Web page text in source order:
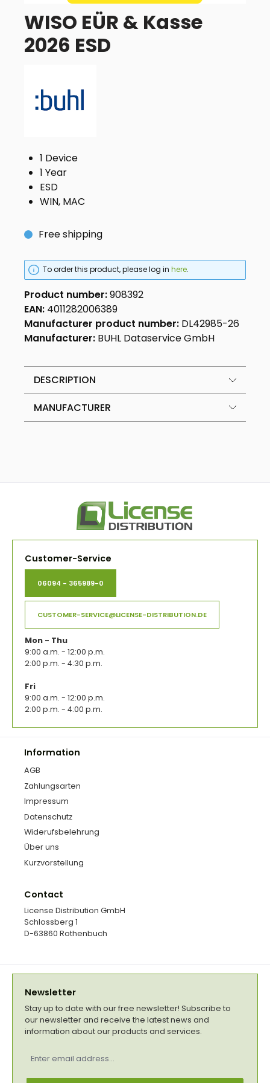
WISO EÜR & Kasse
2026 ESD
1 Device
1 Year
ESD
WIN, MAC
Free shipping
To order this product, please log inhere.
Product number:908392
EAN: 4011282006389
Manufacturer product number: DL42985-26
Manufacturer: BUHL Dataservice GmbH
DESCRIPTION
MANUFACTURER
Customer-Service
06094 - 365989-0
CUSTOMER-SERVICE@LICENSE-DISTRIBUTION.DE
Mon - Thu
9:00 a.m. - 12:00 p.m.
2:00 p.m. - 4:30 p.m.
Fri
9:00 a.m. - 12:00 p.m.
2:00 p.m. - 4:00 p.m.
Information
AGB
Zahlungsarten
Impressum
Datenschutz
Widerufsbelehrung
Über uns
Kurzvorstellung
Contact
License Distribution GmbH
Schlossberg 1
D-63860 Rothenbuch
Newsletter
Stay up to date with our free newsletter! Subscribe to
our newsletter and receive the latest news and
information about our products and services.
address